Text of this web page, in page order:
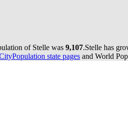
of Stelle was 9,107.Stelle has
state pages and World